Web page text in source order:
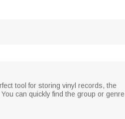
tool for storing vinyl records, the
can quickly find the group or genre